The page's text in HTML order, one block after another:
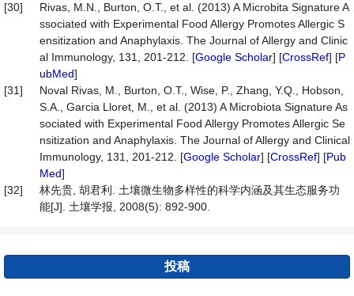
[30]
Rivas, M.N., Burton, O.T., et al. (2013) A Microbita Signature A
ssociated with Experimental Food Allergy Promotes Allergic S
ensitization and Anaphylaxis. The Journal of Allergy and Clinic
al Immunology, 131, 201-212. [Google Scholar] [CrossRef] [P
ubMed]
[31]
Noval Rivas, M., Burton, O.T., Wise, P., Zhang, Y.Q., Hobson,
S.A., Garcia Lloret, M., et al. (2013) A Microbiota Signature As
sociated with Experimental Food Allergy Promotes Allergic Se
nsitization and Anaphylaxis. The Journal of Allergy and Clinical
Immunology, 131, 201-212. [Google Scholar] [CrossRef] [Pub
Med]
[32]
林先贵, 胡君利. 土壤微生物多样性的科学内涵及其生态服务功
能[J]. 土壤学报, 2008(5): 892-900.
投稿